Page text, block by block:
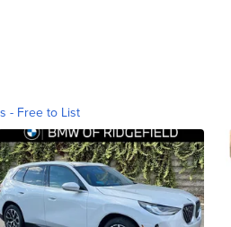
- Free to List